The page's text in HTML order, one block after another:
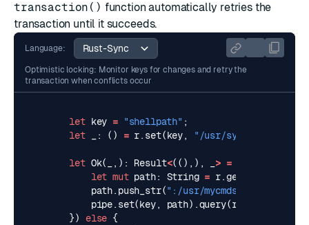
transaction() function automatically retries the
transaction until it succeeds.
Language:
Optimistic locking: Monitor keys for changes and retry the
transaction when conflicts occur
let key = "shellpath" ;
let
: () = r. set(key, "/usr/syscmds/"
let Ok( ,) : Result<((),), > =
let mut path: String = r.get
path. push_str(":/usr/mycmds/"
pipe. set(key, path).query(r
})
else {